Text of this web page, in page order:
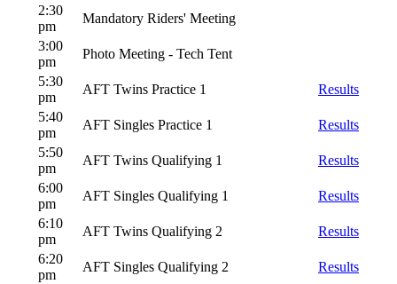
2:30
pm
Mandatory Riders' Meeting
3:00
pm
Photo Meeting - Tech Tent
5:30
pm
AFT Twins Practice 1
Results
5:40
pm
AFT Singles Practice 1
Results
5:50
pm
AFT Twins Qualifying 1
Results
6:00
pm
AFT Singles Qualifying 1
Results
6:10
pm
AFT Twins Qualifying 2
Results
6:20
pm
AFT Singles Qualifying 2
Results